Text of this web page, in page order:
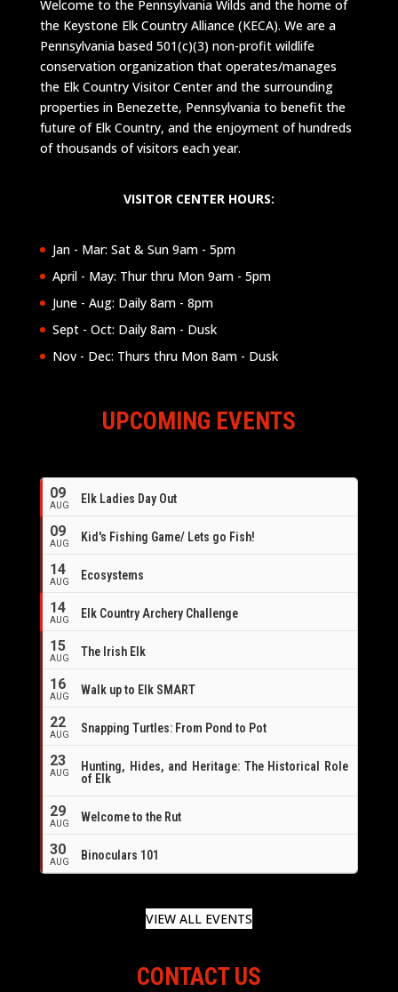
Welcome to the Pennsylvania Wilds and the home of
the Keystone Elk Country Alliance (KECA). We are a
Pennsylvania based 501(c)(3) non-profit wildlife
conservation organization that operates/manages
the Elk Country Visitor Center and the surrounding
properties in Benezette, Pennsylvania to benefit the
future of Elk Country, and the enjoyment of hundreds
of thousands of visitors each year.
VISITOR CENTER HOURS:
Jan - Mar: Sat & Sun 9am - 5pm
April - May: Thur thru Mon 9am - 5pm
June - Aug: Daily 8am - 8pm
Sept - Oct: Daily 8am - Dusk
Nov - Dec: Thurs thru Mon 8am - Dusk
UPCOMING EVENTS
09
AUG Elk Ladies Day Out
09
AUG Kid's Fishing Game/ Lets go Fish!
14
AUG Ecosystems
14
AUG
Elk Country Archery Challenge
15
AUG The Irish Elk
16
AUG Walk up to Elk SMART
22
AUG Snapping Turtles: From Pond to Pot
23
AUG
Hunting, Hides, and Heritage: The Historical Role
of Elk
29
AUG Welcome to the Rut
30
AUG Binoculars 101
VIEW ALL EVENTS
CONTACT US